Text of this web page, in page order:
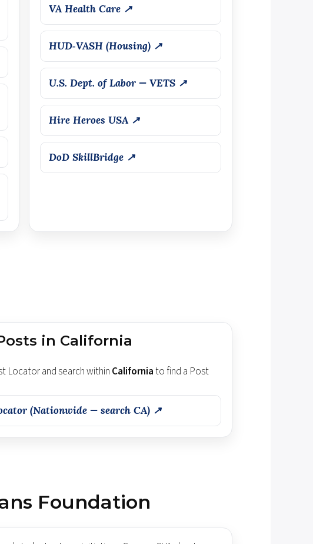
VA Health Care ↗
HUD‑VASH (Housing) ↗
U.S. Dept. of Labor — VETS ↗
Hire Heroes USA ↗
DoD SkillBridge ↗
in California
Locator and search within Californiato find a Post
(Nationwide — search CA) ↗
Foundation